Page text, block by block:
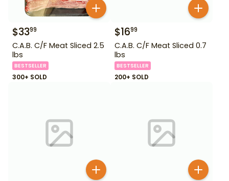
$3399
C.A.B. C/F Meat Sliced 2.5
lbs
BESTSELLER
300+ SOLD
$1699
C.A.B. C/F Meat Sliced 0.7
lbs
BESTSELLER
200+ SOLD